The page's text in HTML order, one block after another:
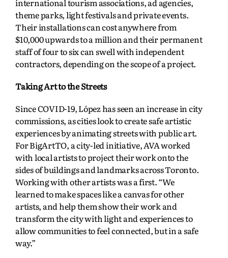
theme parks, light festivals and private events.
Their installations can cost anywhere from
$10,000 upwards to a million and their permanent
staff of four to six can swell with independent
contractors, depending on the scope of a project.
Taking Art to the Streets
Since COVID-19, López has seen an increase in city
commissions, as cities look to create safe artistic
experiences by animating streets with public art.
For BigArtTO, a city-led initiative, AVA worked
with local artists to project their work onto the
sides of buildings and landmarks across Toronto.
Working with other artists was a first. “We
learned to make spaces like a canvas for other
artists, and help them show their work and
transform the city with light and experiences to
allow communities to feel connected, but in a safe
way.”